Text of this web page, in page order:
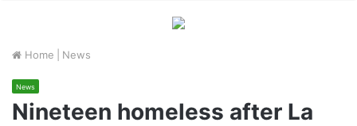
Home News
News
Nineteen homeless after La